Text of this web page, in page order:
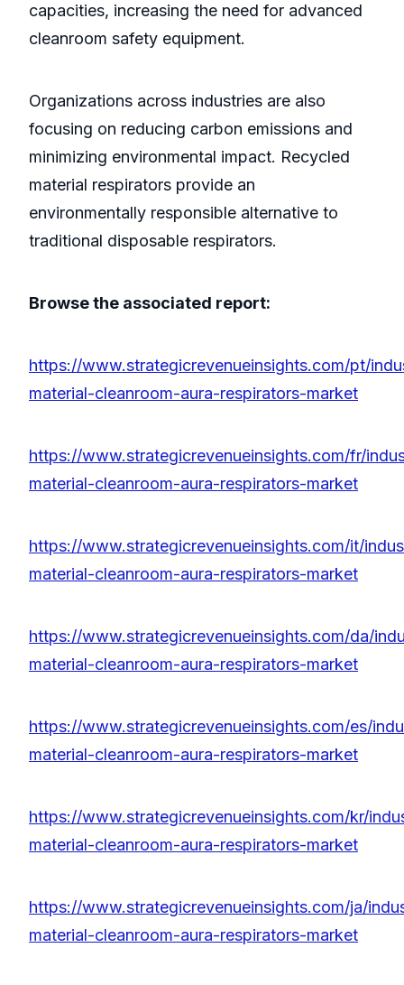
capacities, increasing the need for advanced
cleanroom safety equipment.
Organizations across industries are also
focusing on reducing carbon emissions and
minimizing environmental impact. Recycled
material respirators provide an
environmentally responsible alternative to
traditional disposable respirators.
Browse the associated report:
https://www.strategicrevenueinsights.com/pt/
material-cleanroom-aura-respirators-market
https://www.strategicrevenueinsights.com/fr/
material-cleanroom-aura-respirators-market
https://www.strategicrevenueinsights.com/it/
material-cleanroom-aura-respirators-market
https://www.strategicrevenueinsights.com/da/
material-cleanroom-aura-respirators-market
https://www.strategicrevenueinsights.com/es/
material-cleanroom-aura-respirators-market
https://www.strategicrevenueinsights.com/kr/
material-cleanroom-aura-respirators-market
https://www.strategicrevenueinsights.com/ja/
material-cleanroom-aura-respirators-market